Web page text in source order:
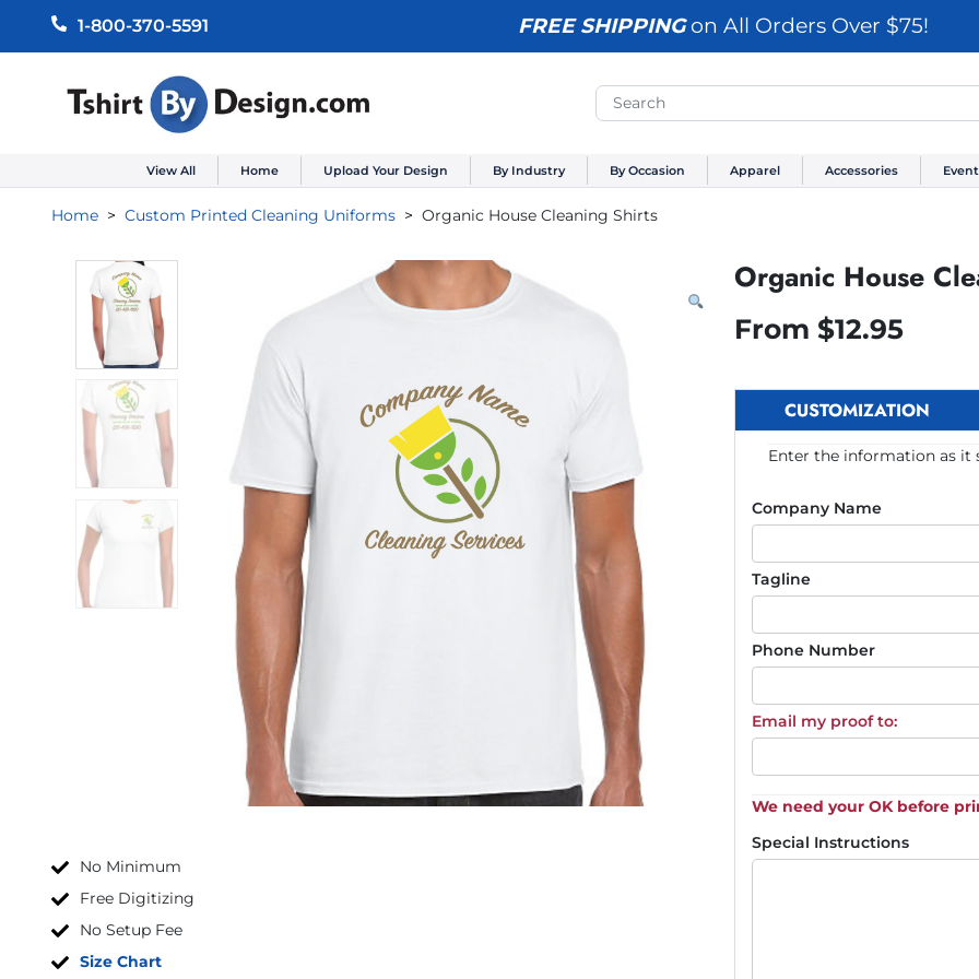
1-800-370-5591 FREE SHIPPINGon All Orders Over $75!
View All Home Upload Your Design By Industry By Occasion Apparel Accessories
Home Custom Printed Cleaning Uniforms Organic House Cleaning Shirts
No Minimum
Free Digitizing
No Setup Fee
Size Chart
Organic House
From $12.95
CUSTOMIZATION
Enter the information as it
Company Name
Tagline
Phone Number
Email my proof to:
We need your OK before
Special Instructions